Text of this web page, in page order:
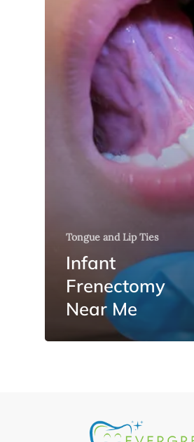
Tongue and Lip Ties
Infant
Frenectomy
Near Me